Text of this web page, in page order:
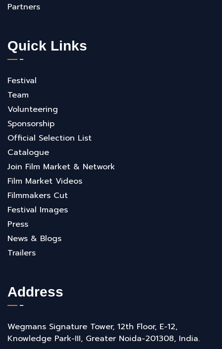
Partners
Quick Links
Festival
Team
Volunteering
Sponsorship
Official Selection List
Catalogue
Join Film Market & Network
Film Market Videos
Filmmakers Cut
Festival Images
Press
News & Blogs
Trailers
Address
Wegmans Signature Tower, 12th Floor, E-12,
Knowledge Park-III, Greater Noida-201308, India.